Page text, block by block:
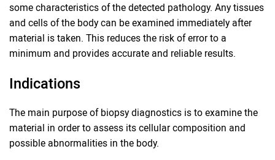
some characteristics of the detected pathology. Any tissues
and cells of the body can be examined immediately after
material is taken. This reduces the risk of error to a
minimum and provides accurate and reliable results.
Indications
The main purpose of biopsy diagnostics is to examine the
material in order to assess its cellular composition and
possible abnormalities in the body.